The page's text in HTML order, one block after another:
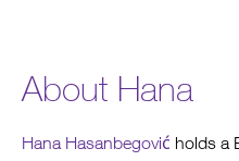
About Hana
Hana Hasanbegović holds a